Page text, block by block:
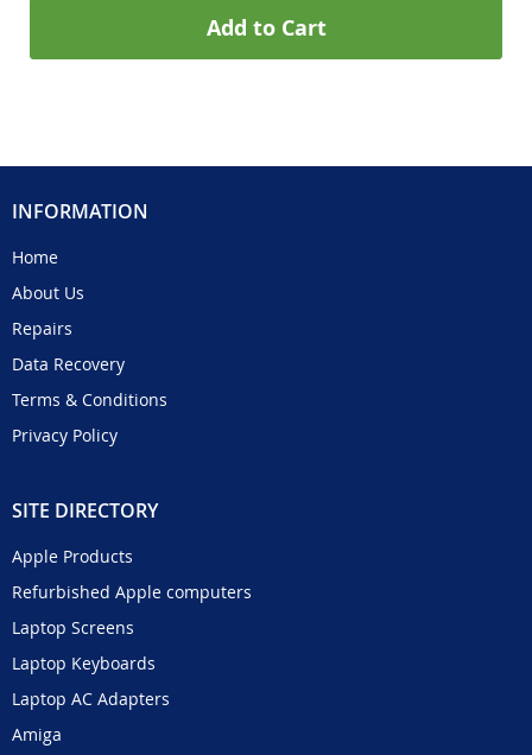
Add to Cart
INFORMATION
Home
About Us
Repairs
Data Recovery
Terms & Conditions
Privacy Policy
SITE DIRECTORY
Apple Products
Refurbished Apple computers
Laptop Screens
Laptop Keyboards
Laptop AC Adapters
Amiga